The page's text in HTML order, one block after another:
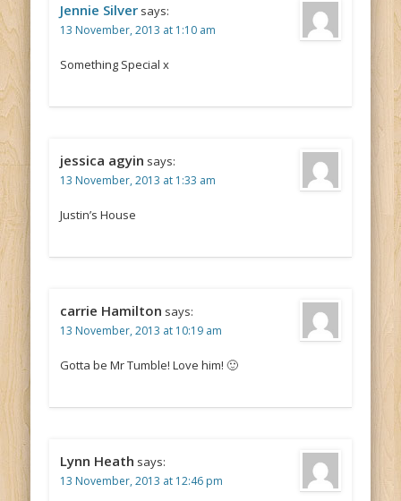
Jennie Silver says:
13 November, 2013 at 1:10 am
Something Special x
jessica agyin says:
13 November, 2013 at 1:33 am
Justin’s House
carrie Hamilton says:
13 November, 2013 at 10:19 am
Gotta be Mr Tumble! Love him! 🙂
Lynn Heath says:
13 November, 2013 at 12:46 pm